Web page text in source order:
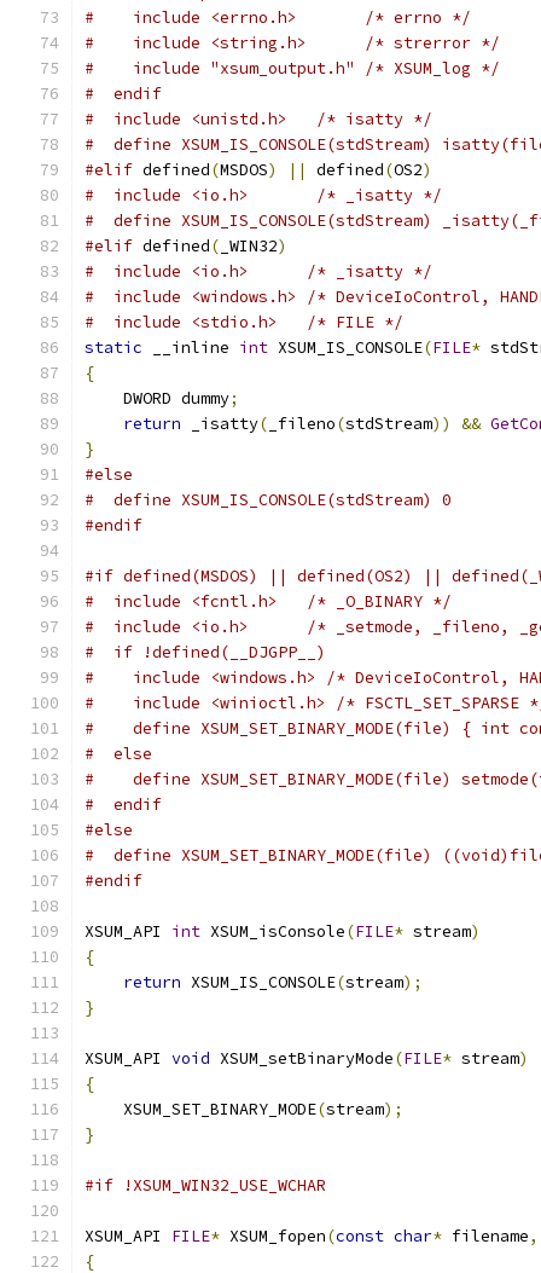
#    include <errno.h>       /* errno */
#    include <string.h>      /* strerror */
#    include "xsum_output.h" /* XSUM_log */
#  endif
#  include <unistd.h>   /* isatty */
#  define XSUM_IS_CONSOLE(stdStream)
#elif defined(MSDOS) || defined(OS2)
#  include <io.h>       /* _isatty */
#  define XSUM_IS_CONSOLE(stdStream)
#elif defined( _WIN32)
#  include <io.h>      /* _isatty */
#  include <windows.h> /* DeviceIoControl,
#  include <stdio.h>   /* FILE */
static __inline int XSUM_IS_CONSOLE(FILE*
{
    DWORD dummy
;
return _isatty( _fileno(stdStream)) &&
}
#else
#  define XSUM_IS_CONSOLE(stdStream) 0
#endif
#if defined(MSDOS) || defined(OS2) ||
#  include <fcntl.h>   /* _O_BINARY */
#  include <io.h>      /* _setmode, _fileno,
#  if !defined(__DJGPP__)
#    include <windows.h> /* DeviceIoControl,
#    include <winioctl.h> /* FSCTL_SET_SPARSE
#    define XSUM_SET_BINARY_MODE(file) { int
#  else
#    define XSUM_SET_BINARY_MODE(file)
#  endif
#else
#  define XSUM_SET_BINARY_MODE(file)
#endif
XSUM_API int XSUM_isConsole(FILE* stream)
{
return XSUM_IS_CONSOLE(stream);
}
XSUM_API void XSUM_setBinaryMode(FILE* stream)
{
    XSUM_SET_BINARY_MODE
(stream);
}
#if !XSUM_WIN32_USE_WCHAR
XSUM_API FILE* XSUM_fopen(const char* filename,
{